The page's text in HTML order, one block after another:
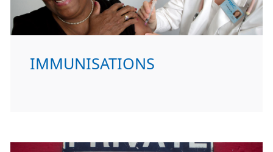
IMMUNISATIONS